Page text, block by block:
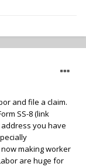
and file a claim.
SS-8 (link
you have
making worker
are huge for